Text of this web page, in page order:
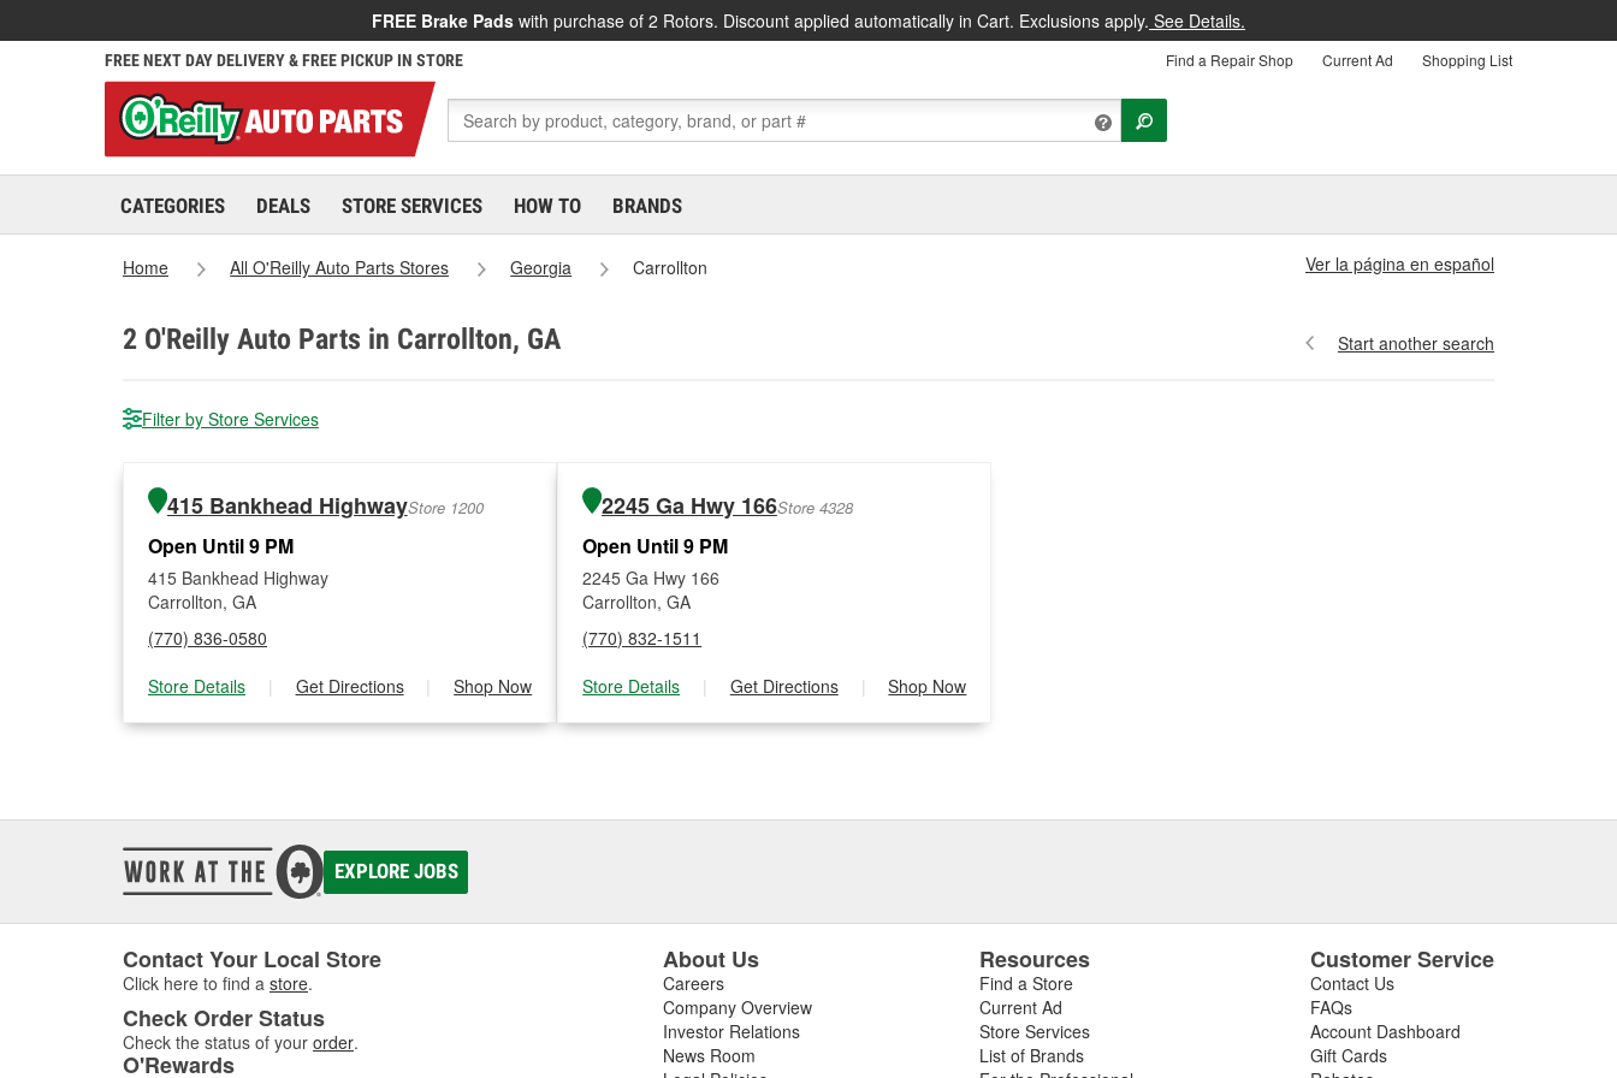
FREE Brake Pads with purchase of 2 Rotors. Discount applied automatically in Cart. Exclusions apply. See Details.
FREE NEXT DAY DELIVERY & FREE PICKUP IN STORE Find a Repair Shop Current Ad Shopping List
CATEGORIES DEALS STORE SERVICES HOW TO BRANDS
Home All O'Reilly Auto Parts Stores Georgia Carrollton Ver la página en español
2 O'Reilly Auto Parts in Carrollton, GA Start another search
Filter by Store Services
415 Bankhead HighwayStore 1200
Open Until 9 PM
415 Bankhead Highway
Carrollton, GA
(770) 836-0580
Store Details
| Get Directions | Shop Now
2245 Ga Hwy 166Store 4328
Open Until 9 PM
2245 Ga Hwy 166
Carrollton, GA
(770) 832-1511
Store Details
| Get Directions | Shop Now
EXPLORE JOBS
Contact Your Local Store
Click here to find a store.
Check Order Status
Check the status of your order.
O'Rewards
About Us
Careers
Company Overview
Investor Relations
News Room
Resources
Find a Store
Current Ad
Store Services
List of Brands
Customer Service
Contact Us
FAQs
Account Dashboard
Gift Cards